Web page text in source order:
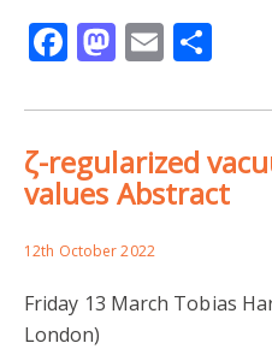
Facebook
Mastodon
Email
ζ-regularized
values Abstract
12th October 2022
Friday 13 March Tobias
London)